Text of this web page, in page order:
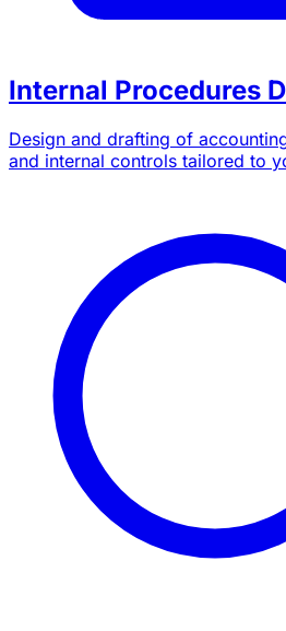
Internal Procedures
Design and drafting of
and internal controls tailored to